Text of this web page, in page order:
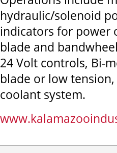
hydraulic/solenoid
indicators for power
blade and
24 Volt controls, Bi-
blade or low
coolant system.